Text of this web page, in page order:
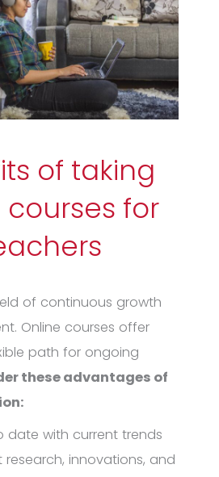
of taking
for
of continuous growth
Online courses offer
path for ongoing
these advantages of
date with current trends
research, innovations, and